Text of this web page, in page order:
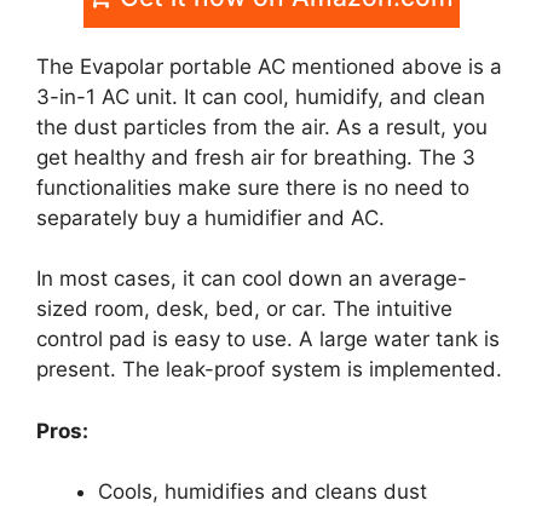
The Evapolar portable AC mentioned above is a
3-in-1 AC unit. It can cool, humidify, and clean
the dust particles from the air. As a result, you
get healthy and fresh air for breathing. The 3
functionalities make sure there is no need to
separately buy a humidifier and AC.
In most cases, it can cool down an average-
sized room, desk, bed, or car. The intuitive
control pad is easy to use. A large water tank is
present. The leak-proof system is implemented.
Pros:
Cools, humidifies and cleans dust